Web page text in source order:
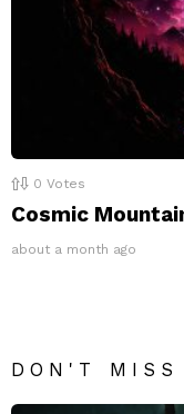
0 Votes
Cosmic
about a month ago
DON'T MISS